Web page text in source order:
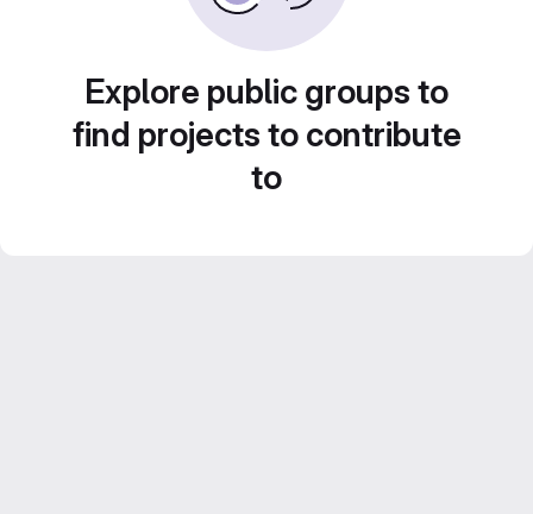
Explore public groups to
find projects to contribute
to